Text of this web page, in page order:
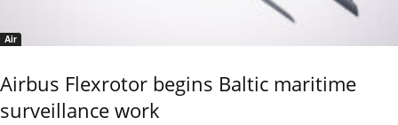
Air
Airbus Flexrotor begins Baltic maritime
surveillance work